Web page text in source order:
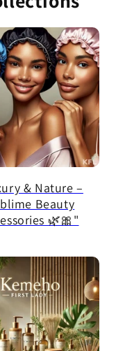
& Nature –
Beauty
🌿🎀"